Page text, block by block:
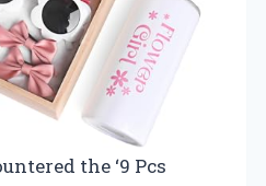
the ‘9 Pcs